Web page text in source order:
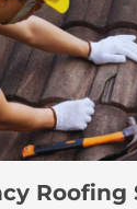
Roofing